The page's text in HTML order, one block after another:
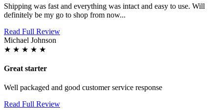
Shipping was fast and everything was intact and easy to use. Will
definitely be my go to shop from now...
Read Full Review
Michael Johnson
★ ★ ★ ★ ★
Great starter
Well packaged and good customer service response
Read Full Review